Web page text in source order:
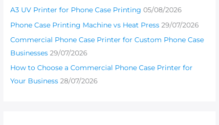
A3 UV Printer for Phone Case Printing 05/08/2026
Phone Case Printing Machine vs Heat Press 29/07/2026
Commercial Phone Case Printer for Custom Phone Case
Businesses 29/07/2026
How to Choose a Commercial Phone Case Printer for
Your Business 28/07/2026